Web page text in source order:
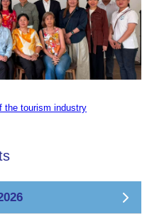
the tourism industry